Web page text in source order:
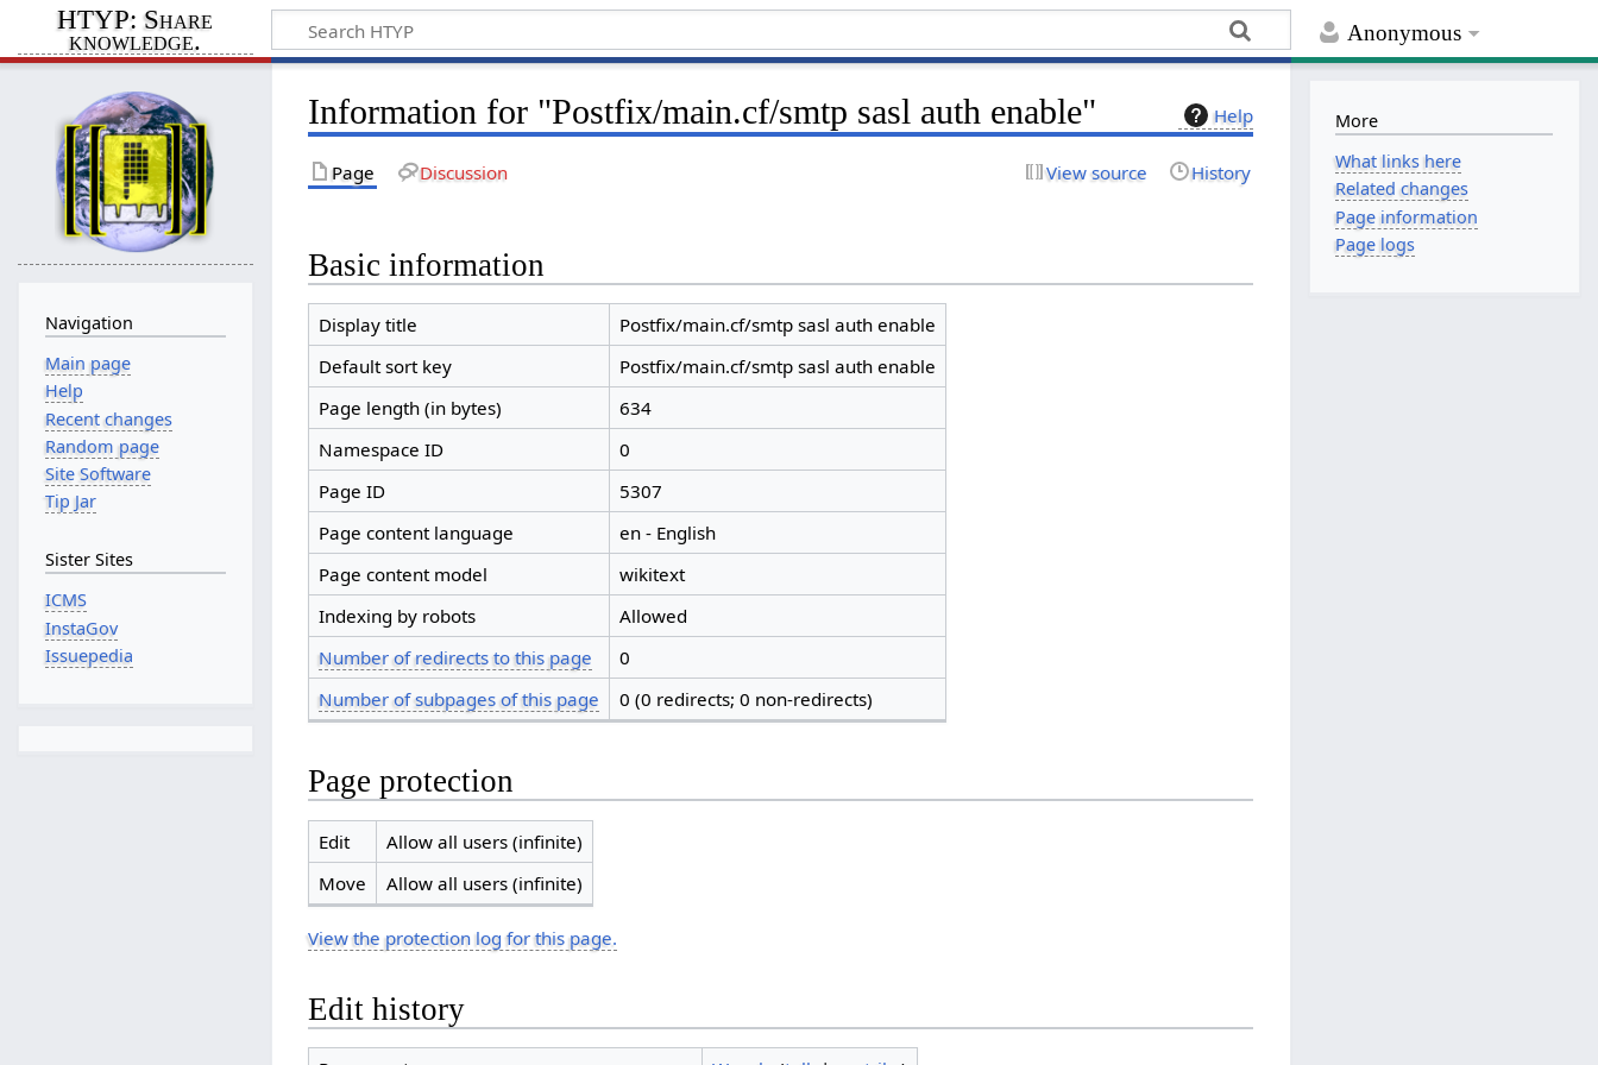
Anonymous
HTYP: Share
knowledge.
Help
Information for "Postfix/main.cf/smtp sasl auth enable"
Page Discussion View source History
Basic information
Display title
Postfix/main.cf/smtp sasl auth enable
Default sort key
Postfix/main.cf/smtp sasl auth enable
Page length (in bytes)
634
Namespace ID
0
Page ID
5307
Page content language
en - English
Page content model
wikitext
Indexing by robots
Allowed
Number of redirects to this page
0
Number of subpages of this page
0 (0 redirects; 0 non-redirects)
Page protection
Edit
Allow all users (infinite)
Move
Allow all users (infinite)
View the protection log for this page.
Edit history
Navigation
Main page
Help
Recent changes
Random page
Site Software
Tip Jar
Sister Sites
ICMS
InstaGov
Issuepedia
More
What links here
Related changes
Page information
Page logs